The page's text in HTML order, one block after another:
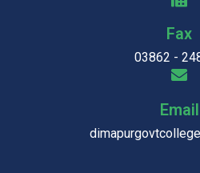
Fax
03862 -
Email